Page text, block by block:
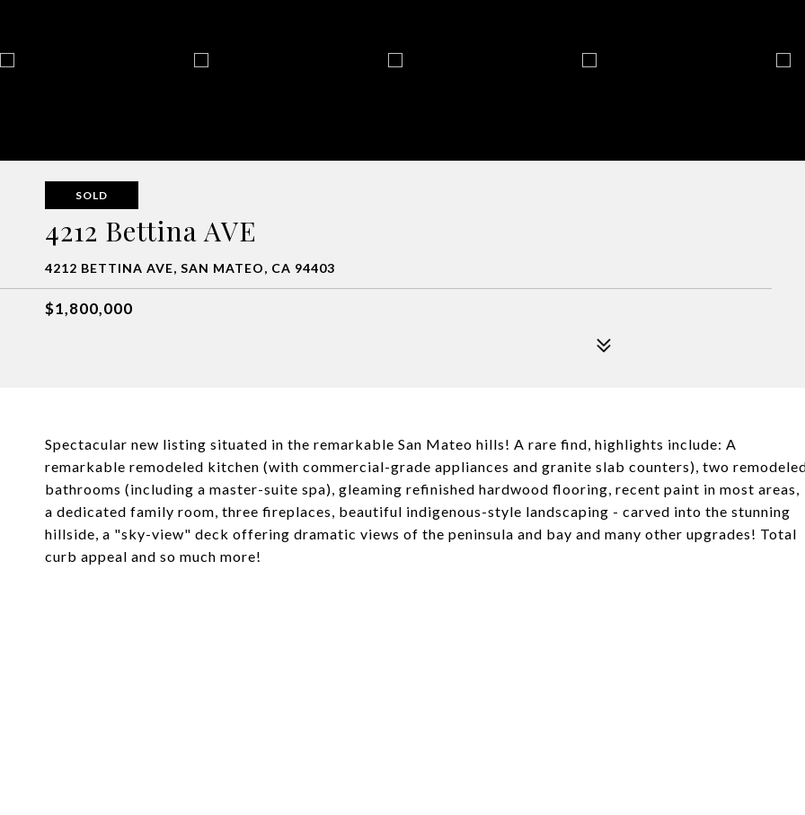
SOLD
4212 Bettina AVE
4212 BETTINA AVE, SAN MATEO, CA 94403
$1,800,000
Spectacular new listing situated in the remarkable San Mateo hills! A rare find, highlights include: A
remarkable remodeled kitchen (with commercial-grade appliances and granite slab counters), two
bathrooms (including a master-suite spa), gleaming refinished hardwood flooring, recent paint in most areas,
a dedicated family room, three fireplaces, beautiful indigenous-style landscaping - carved into the stunning
hillside, a "sky-view" deck offering dramatic views of the peninsula and bay and many other upgrades! Total
curb appeal and so much more!